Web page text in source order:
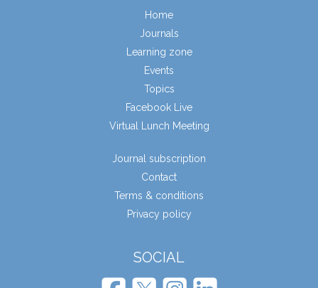
Home
Journals
Learning zone
Events
Topics
Facebook Live
Virtual Lunch Meeting
Journal subscription
Contact
Terms & conditions
Privacy policy
SOCIAL